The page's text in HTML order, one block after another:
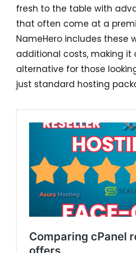
fresh to the table with
that often come at a
NameHero includes these
additional costs, making it
alternative for those
just standard hosting